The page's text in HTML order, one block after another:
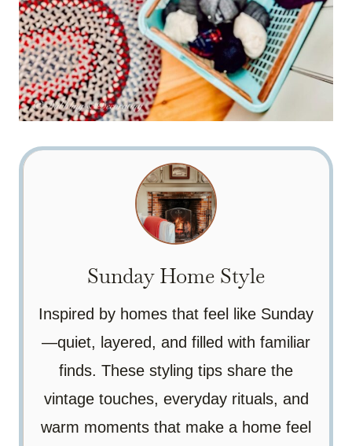
Sunday Home Style
Inspired by homes that feel like Sunday
—quiet, layered, and filled with familiar
finds. These styling tips share the
vintage touches, everyday rituals, and
warm moments that make a home feel